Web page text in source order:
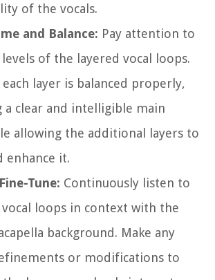
of the vocals.
and Balance: Pay attention to
of the layered vocal loops.
layer is balanced properly,
a clear and intelligible main
allowing the additional layers to
enhance it.
Tune: Continuously listen to
loops in context with the
background. Make any
or modifications to